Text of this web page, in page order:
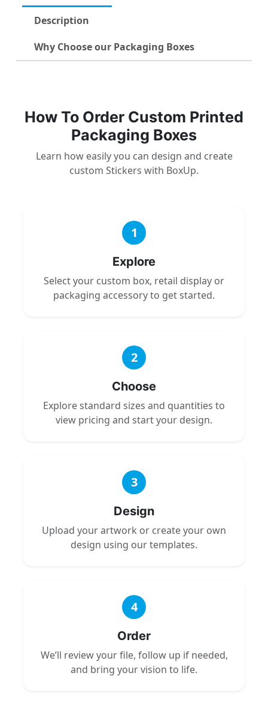
Description
Why Choose our Packaging Boxes
How To Order Custom Printed
Packaging Boxes
Learn how easily you can design and create
custom Stickers with BoxUp.
1
Explore
Select your custom box, retail display or
packaging accessory to get started.
2
Choose
Explore standard sizes and quantities to
view pricing and start your design.
3
Design
Upload your artwork or create your own
design using our templates.
4
Order
We’ll review your file, follow up if needed,
and bring your vision to life.